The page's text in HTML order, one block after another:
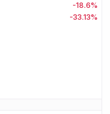
-18.6%
-33.13%